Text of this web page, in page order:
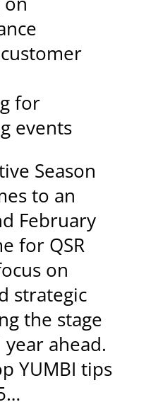
for
events
Season
to an
February
for QSR
on
strategic
the stage
ahead.
YUMBI tips